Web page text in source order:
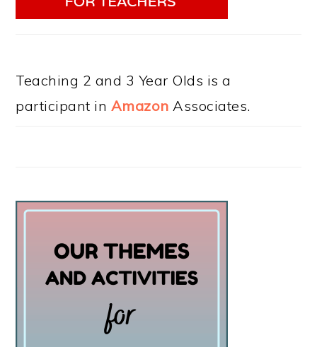
Teaching 2 and 3 Year Olds is a
participant in Amazon Associates.